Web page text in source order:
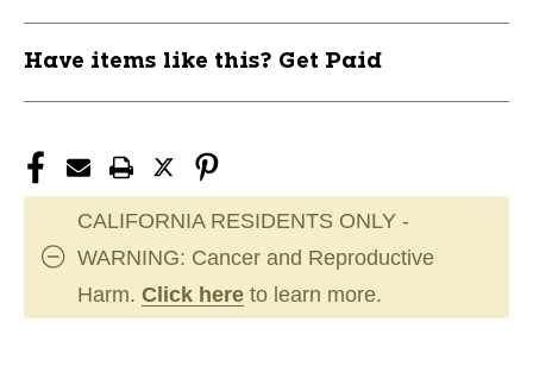
Have items like this? Get Paid
CALIFORNIA RESIDENTS ONLY -
WARNING: Cancer and Reproductive
Harm. Click here to learn more.